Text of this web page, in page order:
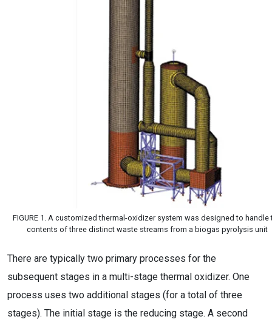
FIGURE 1. A customized thermal-oxidizer system was designed to handle
contents of three distinct waste streams from a biogas pyrolysis unit
There are typically two primary processes for the
subsequent stages in a multi-stage thermal oxidizer. One
process uses two additional stages (for a total of three
stages). The initial stage is the reducing stage. A second